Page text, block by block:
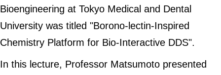
Bioengineering at Tokyo Medical and Dental
University was titled "Borono-lectin-Inspired
Chemistry Platform for Bio-Interactive DDS".
In this lecture, Professor Matsumoto presented